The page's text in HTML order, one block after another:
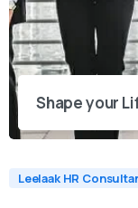
Shape your
Leelaak HR